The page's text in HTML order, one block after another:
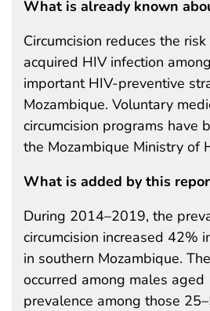
What is already known
Circumcision reduces the
acquired HIV infection
important HIV-preventive
Mozambique. Voluntary
circumcision programs have
the Mozambique Ministry of
What is added by this
During 2014–2019, the
circumcision increased 42%
in southern Mozambique.
occurred among males
prevalence among those